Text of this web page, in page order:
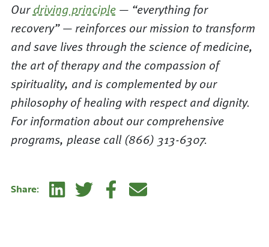
Ourdriving principle— “everything for
recovery” — reinforces our mission to transform
and save lives through the science of medicine,
the art of therapy and the compassion of
spirituality, and is complemented by our
philosophy of healing with respect and dignity.
For information about our comprehensive
programs, please call (866) 313-6307.
Share: Linkedin
Twitter Facebook
E-mail